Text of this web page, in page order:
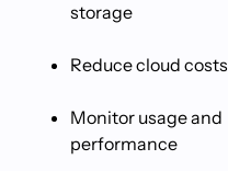
storage
Reduce cloud costs
Monitor usage and
performance